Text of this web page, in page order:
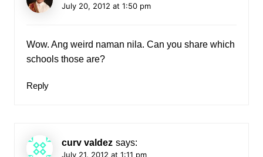
July 20, 2012 at 1:50 pm
Wow. Ang weird naman nila. Can you share which
schools those are?
Reply
curv valdez says:
July 21, 2012 at 1:11 pm